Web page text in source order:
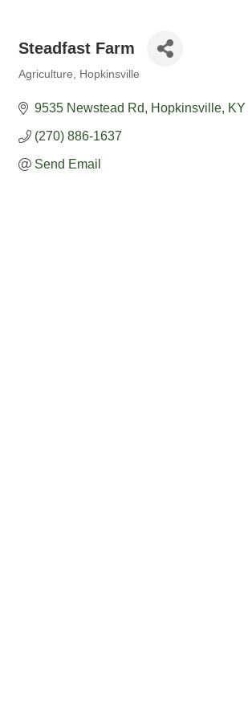
Steadfast Farm
Agriculture Hopkinsville
9535 Newstead Rd Hopkinsville KY
(270) 886-1637
Send Email